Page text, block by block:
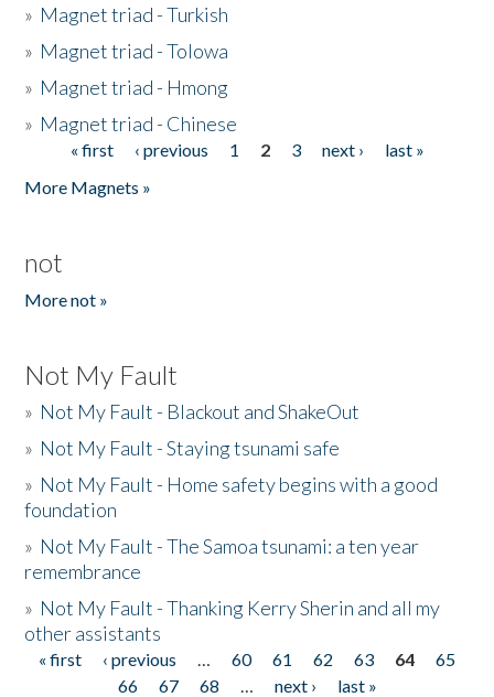
» Magnet triad - Turkish
» Magnet triad - Tolowa
» Magnet triad - Hmong
» Magnet triad - Chinese
Pages« first ‹ previous 1 2 3 next ›
last »
More Magnets »
not
More not »
Not My Fault
» Not My Fault - Blackout and ShakeOut
» Not My Fault - Staying tsunami safe
» Not My Fault - Home safety begins with a good
foundation
» Not My Fault - The Samoa tsunami: a ten year
remembrance
» Not My Fault - Thanking Kerry Sherin and all my
other assistants
Pages
« first ‹ previous … 60 61 62 63 64
65
66
67 68 … next ›
last »